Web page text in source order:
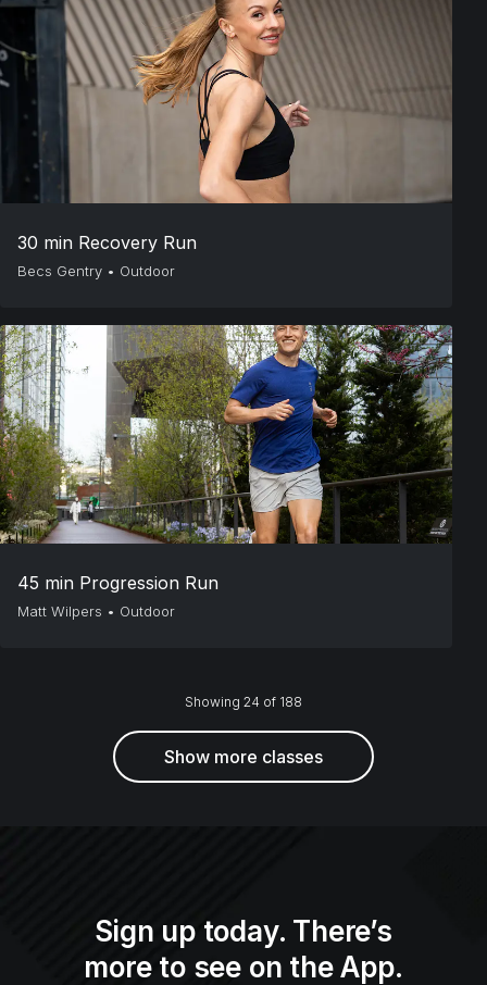
30 min Recovery Run
Becs Gentry • Outdoor
45 min Progression Run
Matt Wilpers • Outdoor
Showing 24 of 188
Show more classes
Sign up today. There’s
more to see on the App.